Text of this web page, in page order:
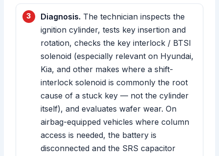
Diagnosis. The technician inspects the
ignition cylinder, tests key insertion and
rotation, checks the key interlock / BTSI
solenoid (especially relevant on Hyundai,
Kia, and other makes where a shift-
interlock solenoid is commonly the root
cause of a stuck key — not the cylinder
itself), and evaluates wafer wear. On
airbag-equipped vehicles where column
access is needed, the battery is
disconnected and the SRS capacitor